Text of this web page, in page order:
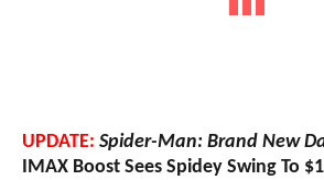
UPDATE: Spider-Man: Brand New
IMAX Boost Sees Spidey Swing To